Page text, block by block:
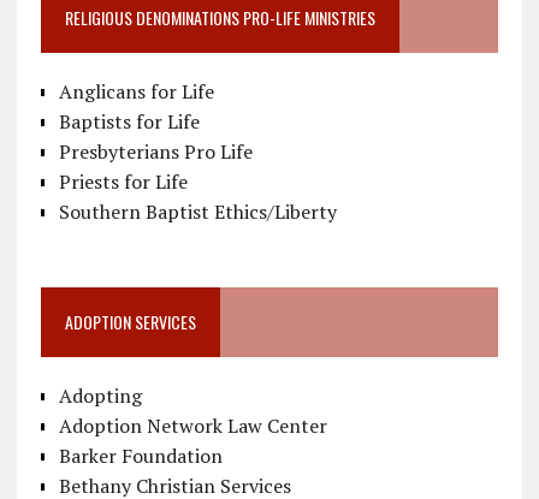
RELIGIOUS DENOMINATIONS PRO-LIFE MINISTRIES
Anglicans for Life
Baptists for Life
Presbyterians Pro Life
Priests for Life
Southern Baptist Ethics/Liberty
ADOPTION SERVICES
Adopting
Adoption Network Law Center
Barker Foundation
Bethany Christian Services